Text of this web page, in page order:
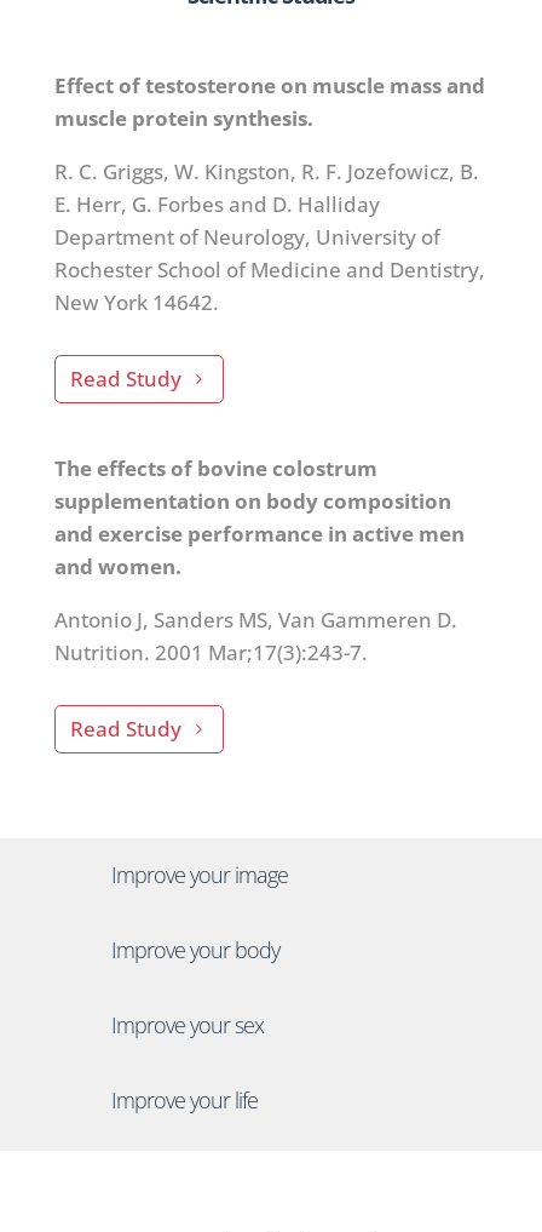
Effect of testosterone on muscle mass and
muscle protein synthesis.
R. C. Griggs, W. Kingston, R. F. Jozefowicz, B.
E. Herr, G. Forbes and D. Halliday
Department of Neurology, University of
Rochester School of Medicine and Dentistry,
New York 14642.
Read Study
The effects of bovine colostrum
supplementation on body composition
and exercise performance in active men
and women.
Antonio J, Sanders MS, Van Gammeren D.
Nutrition. 2001 Mar;17(3):243-7.
Read Study
Improve your image
Improve your body
Improve your sex
Improve your life